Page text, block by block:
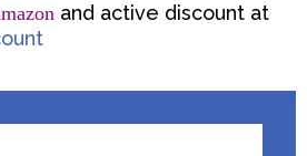
and active discount at